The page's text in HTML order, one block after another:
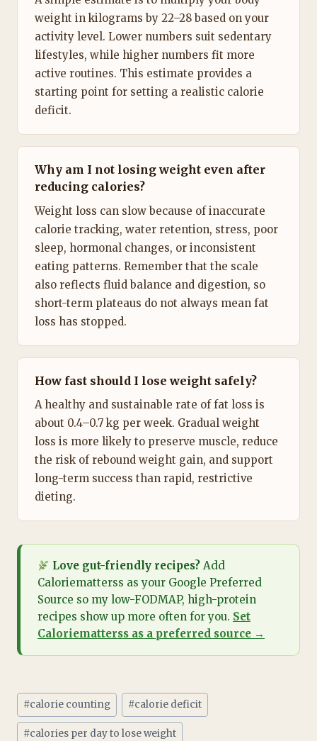
weight in kilograms by 22–28 based on your
activity level. Lower numbers suit sedentary
lifestyles, while higher numbers fit more
active routines. This estimate provides a
starting point for setting a realistic calorie
deficit.
Why am I not losing weight even after
reducing calories?
Weight loss can slow because of inaccurate
calorie tracking, water retention, stress, poor
sleep, hormonal changes, or inconsistent
eating patterns. Remember that the scale
also reflects fluid balance and digestion, so
short-term plateaus do not always mean fat
loss has stopped.
How fast should I lose weight safely?
A healthy and sustainable rate of fat loss is
about 0.4–0.7 kg per week. Gradual weight
loss is more likely to preserve muscle, reduce
the risk of rebound weight gain, and support
long-term success than rapid, restrictive
dieting.
Love gut-friendly recipes? Add
Caloriematterss as your Google Preferred
Source so my low-FODMAP, high-protein
recipes show up more often for you. Set
Caloriematterss as a preferred source →
Post
Tags:
#calorie counting #calorie deficit
#calories per day to lose weight